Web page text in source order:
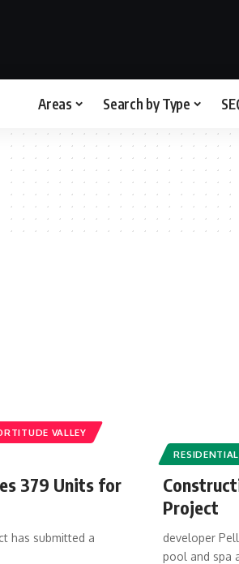
Areas Search by Type
VALLEY
379 Units for
has submitted a
RESIDENTIAL
Project
developer
pool and spa